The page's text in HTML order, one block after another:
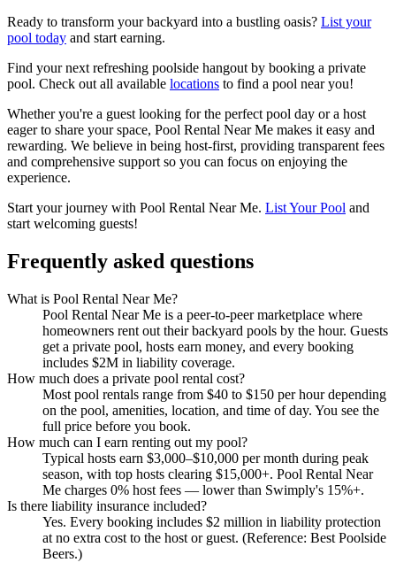
Ready to transform your backyard into a bustling oasis? List your
pool today and start earning.
Find your next refreshing poolside hangout by booking a private
pool. Check out all available locations to find a pool near you!
Whether you're a guest looking for the perfect pool day or a host
eager to share your space, Pool Rental Near Me makes it easy and
rewarding. We believe in being host-first, providing transparent fees
and comprehensive support so you can focus on enjoying the
experience.
Start your journey with Pool Rental Near Me. List Your Pool and
start welcoming guests!
Frequently asked questions
What is Pool Rental Near Me?
Pool Rental Near Me is a peer-to-peer marketplace where
homeowners rent out their backyard pools by the hour. Guests
get a private pool, hosts earn money, and every booking
includes $2M in liability coverage.
How much does a private pool rental cost?
Most pool rentals range from $40 to $150 per hour depending
on the pool, amenities, location, and time of day. You see the
full price before you book.
How much can I earn renting out my pool?
Typical hosts earn $3,000–$10,000 per month during peak
season, with top hosts clearing $15,000+. Pool Rental Near
Me charges 0% host fees — lower than Swimply's 15%+.
Is there liability insurance included?
Yes. Every booking includes $2 million in liability protection
at no extra cost to the host or guest. (Reference: Best Poolside
Beers.)